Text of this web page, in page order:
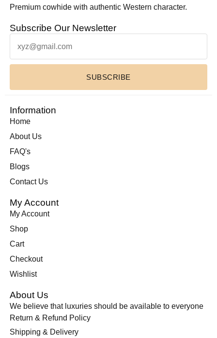
Premium cowhide with authentic Western character.
Subscribe Our Newsletter
SUBSCRIBE
Information
Home
About Us
FAQ's
Blogs
Contact Us
My Account
My Account
Shop
Cart
Checkout
Wishlist
About Us
We believe that luxuries should be available to everyone
Return & Refund Policy
Shipping & Delivery